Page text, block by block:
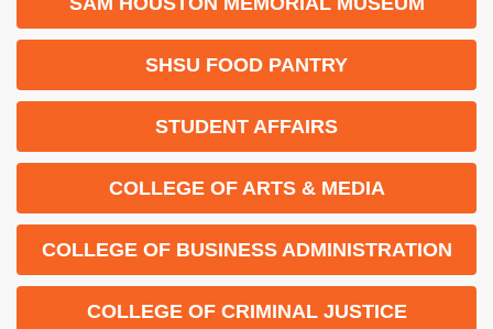
SHSU FOOD PANTRY
STUDENT AFFAIRS
COLLEGE OF ARTS & MEDIA
COLLEGE OF BUSINESS ADMINISTRATION
COLLEGE OF CRIMINAL JUSTICE